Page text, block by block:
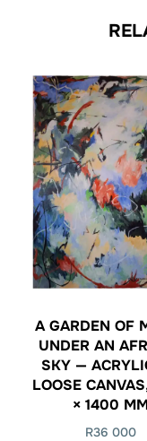
A GARDEN OF
UNDER AN
SKY —
LOOSE
× 1400
R36 000